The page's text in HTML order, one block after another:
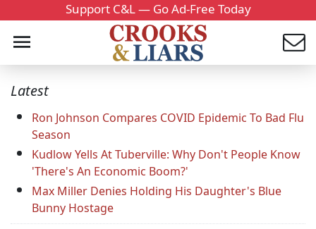
Support C&L — Go Ad-Free Today
Latest
Ron Johnson Compares COVID Epidemic To Bad Flu
Season
Kudlow Yells At Tuberville: Why Don't People Know
'There's An Economic Boom?'
Max Miller Denies Holding His Daughter's Blue
Bunny Hostage